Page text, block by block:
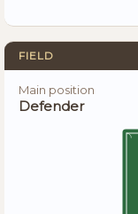
FIELD
Main position
Defender